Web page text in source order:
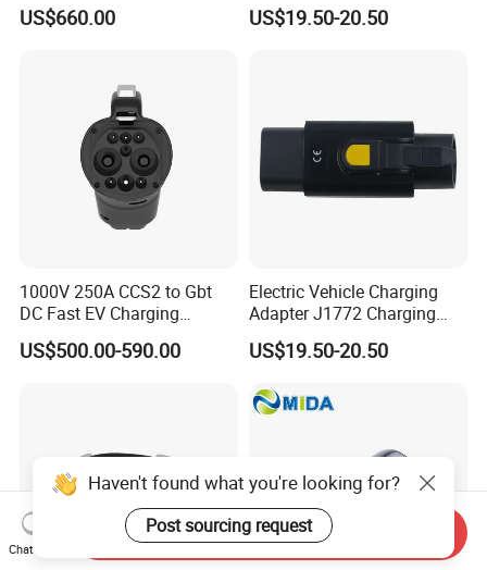
US$660.00 US$19.50-20.50
1000V 250A CCS2 to Gbt
DC Fast EV Charging
Adapter
US$500.00-590.00
Electric Vehicle Charging
Adapter J1772 Charging
Adapter
US$19.50-20.50
Haven't found what you're looking for?
Post sourcing request
Chat Now
Send Inquiry